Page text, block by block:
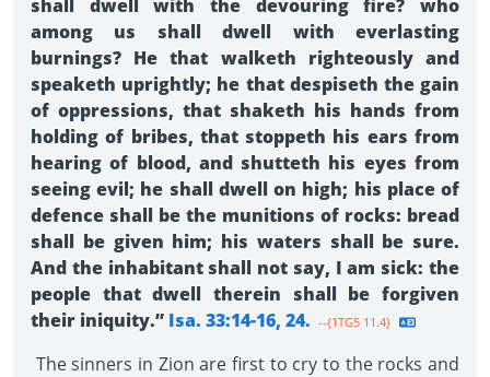
shall dwell with the devouring fire? who
among us shall dwell with everlasting
burnings? He that walketh righteously and
speaketh uprightly; he that despiseth the gain
of oppressions, that shaketh his hands from
holding of bribes, that stoppeth his ears from
hearing of blood, and shutteth his eyes from
seeing evil; he shall dwell on high; his place of
defence shall be the munitions of rocks: bread
shall be given him; his waters shall be sure.
And the inhabitant shall not say, I am sick: the
people that dwell therein shall be forgiven
their iniquity.” Isa. 33:14-16, 24. --{1TG5 11.4}
The sinners in Zion are first to cry to the rocks and